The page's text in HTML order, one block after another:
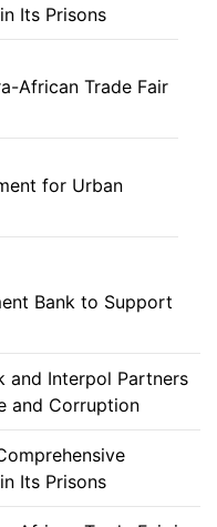
Its Prisons
African Trade Fair
for Urban
Bank to Support
and Interpol Partners
and Corruption
Its Prisons